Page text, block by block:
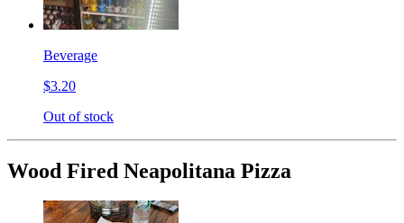
Beverage
$3.20
Out of stock
Wood Fired Neapolitana Pizza